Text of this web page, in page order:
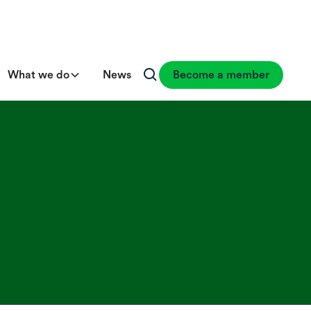
What we do News Become a member